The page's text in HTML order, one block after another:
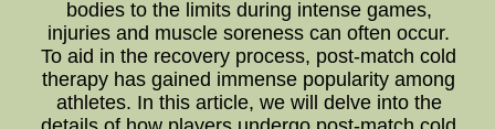
bodies to the limits during intense games,
injuries and muscle soreness can often occur.
To aid in the recovery process, post-match cold
therapy has gained immense popularity among
athletes. In this article, we will delve into the